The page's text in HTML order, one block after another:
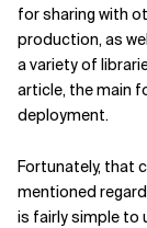
for sharing with
production, as
a variety of
article, the main
deployment.
Fortunately, that
mentioned
is fairly simple to